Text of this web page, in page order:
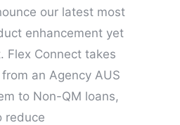
our latest most
enhancement yet
Flex Connect takes
an Agency AUS
to Non-QM loans,
reduce